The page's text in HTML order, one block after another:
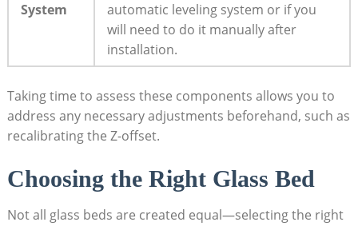
System
automatic leveling system or if⁣ you
will need to do it manually after
installation.
Taking time to assess​ these components allows you to
address any necessary ​adjustments beforehand, such as
recalibrating the Z-offset.
Choosing the Right Glass Bed
Not all glass beds are created ⁢equal—selecting the right